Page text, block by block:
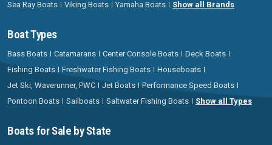
Sea Ray Boats
Viking Boats Yamaha Boats Show all Brands
Boat Types
Bass Boats Catamarans Center Console Boats
Deck Boats
Fishing Boats
Freshwater Fishing Boats
Houseboats
Jet Ski, Waverunner, PWC
Jet Boats
Performance Speed Boats
Pontoon Boats
Sailboats Saltwater Fishing Boats Show all Types
Boats for Sale by State